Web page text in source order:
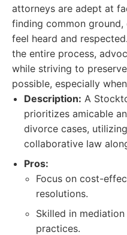
attorneys are adept at
finding common
feel heard and
the entire process,
while striving to
possible, especially
Description: A
prioritizes amicable
divorce cases,
collaborative law
Pros:
Focus on cost-
resolutions.
Skilled in
practices.